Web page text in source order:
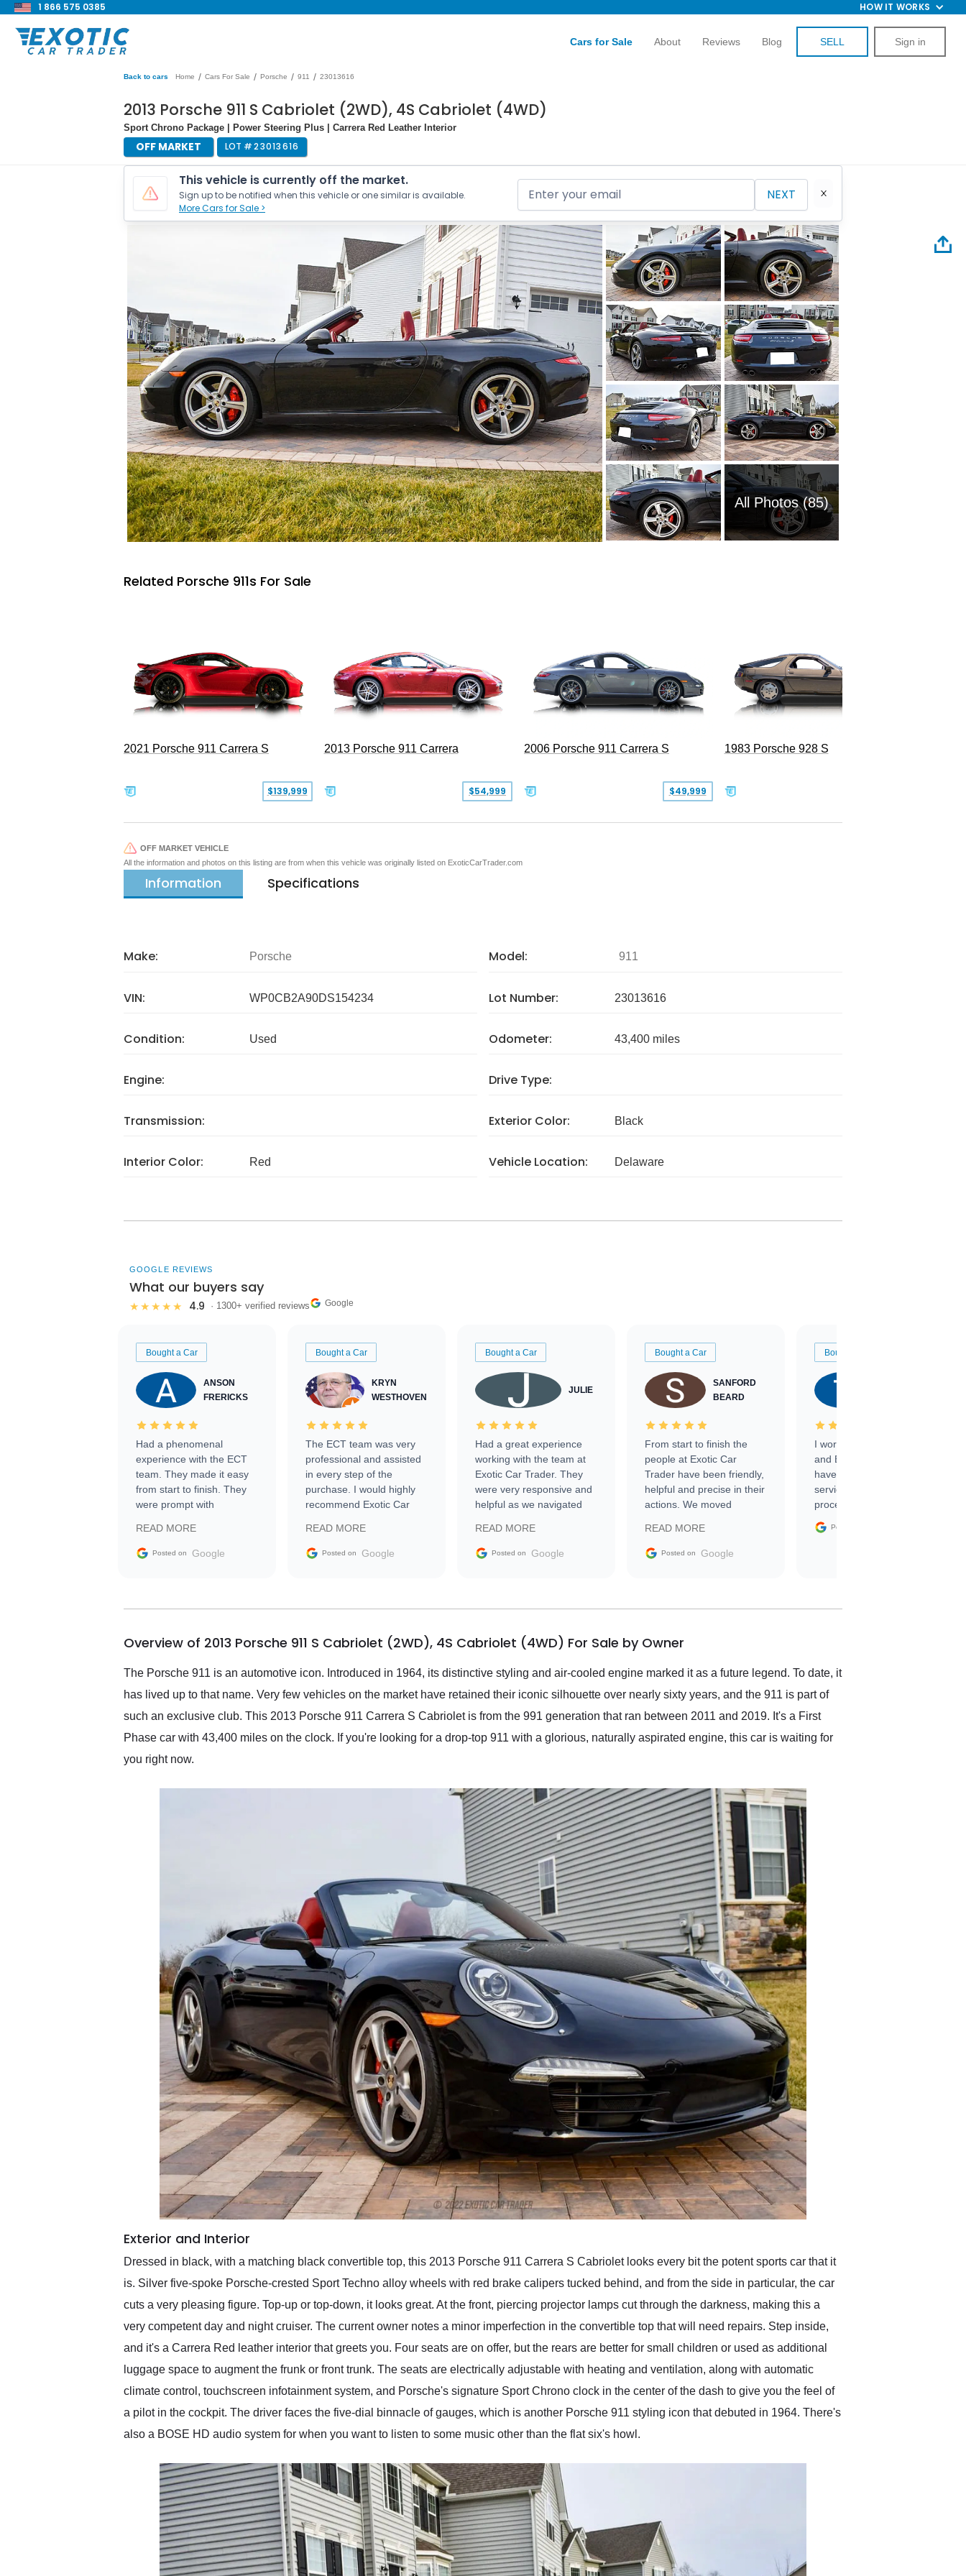
1 866 575 0385 HOW IT WORKS
Cars for Sale About Reviews Blog SELL Sign in
Back to cars Home / Cars For Sale / Porsche / 911 / 23013616
2013 Porsche 911 S Cabriolet (2WD), 4S Cabriolet (4WD)
Sport Chrono Package | Power Steering Plus | Carrera Red Leather Interior
OFF MARKET LOT #23013616
This vehicle is currently off the market.
Sign up to be notified when this vehicle or one similar is available.
More Cars for Sale >
NEXT
All Photos (85)
Related Porsche 911s For Sale
2021 Porsche 911 Carrera S
$139,999
2013 Porsche 911 Carrera
$54,999
2006 Porsche 911 Carrera S
$49,999
1983 Porsche 928 S
OFF MARKET VEHICLE
All the information and photos on this listing are from when this vehicle was originally listed on ExoticCarTrader.com
Information Specifications
Make: Porsche Model: 911
VIN: WP0CB2A90DS154234 Lot Number: 23013616
Condition: Used Odometer: 43,400 miles
Engine: Drive Type:
Transmission: Exterior Color: Black
Interior Color: Red Vehicle Location: Delaware
GOOGLE REVIEWS
What our buyers say
★★★★★ 4.9 · 1300+ verified reviews Google
Bought a Car
ANSON
FRERICKS
Had a phenomenal
experience with the ECT
team. They made it easy
from start to finish. They
were prompt with
facilitating conversations
with the seller. Then Nic
busiest shipping weekend
them again and highly
service as well.
READ MORE
Posted on Google
Bought a Car
KRYN
WESTHOVEN
The ECT team was very
professional and assisted
in every step of the
purchase. I would highly
recommend Exotic Car
READ MORE
Posted on Google
Bought a Car
JULIE
Had a great experience
working with the team at
Exotic Car Trader. They
were very responsive and
helpful as we navigated
vehicle that was newer to
the market.
READ MORE
Posted on Google
Bought a Car
SANFORD
BEARD
From start to finish the
people at Exotic Car
Trader have been friendly,
helpful and precise in their
actions. We moved
sale without a single issue.
The contracting process
delivered earlier than was
Exotic Car Trader to
in buying a specialty
READ MORE
Posted on Google
Bought a Car
I worked with Ben, Phillip,
and Emily and I couldn’t
have asked for a better
service through the
process. 10/10
Posted on
Overview of 2013 Porsche 911 S Cabriolet (2WD), 4S Cabriolet (4WD) For Sale by Owner
The Porsche 911 is an automotive icon. Introduced in 1964, its distinctive styling and air-cooled engine marked it as a future legend. To date, it
has lived up to that name. Very few vehicles on the market have retained their iconic silhouette over nearly sixty years, and the 911 is part of
such an exclusive club. This 2013 Porsche 911 Carrera S Cabriolet is from the 991 generation that ran between 2011 and 2019. It's a First
Phase car with 43,400 miles on the clock. If you're looking for a drop-top 911 with a glorious, naturally aspirated engine, this car is waiting for
you right now.
Exterior and Interior
Dressed in black, with a matching black convertible top, this 2013 Porsche 911 Carrera S Cabriolet looks every bit the potent sports car that it
is. Silver five-spoke Porsche-crested Sport Techno alloy wheels with red brake calipers tucked behind, and from the side in particular, the car
cuts a very pleasing figure. Top-up or top-down, it looks great. At the front, piercing projector lamps cut through the darkness, making this a
very competent day and night cruiser. The current owner notes a minor imperfection in the convertible top that will need repairs. Step inside,
and it's a Carrera Red leather interior that greets you. Four seats are on offer, but the rears are better for small children or used as additional
luggage space to augment the frunk or front trunk. The seats are electrically adjustable with heating and ventilation, along with automatic
climate control, touchscreen infotainment system, and Porsche's signature Sport Chrono clock in the center of the dash to give you the feel of
a pilot in the cockpit. The driver faces the five-dial binnacle of gauges, which is another Porsche 911 styling icon that debuted in 1964. There's
also a BOSE HD audio system for when you want to listen to some music other than the flat six's howl.